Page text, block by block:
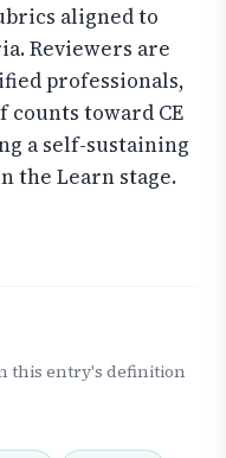
aligned to
Reviewers are
professionals,
counts toward CE
a self-sustaining
the Learn stage.
this entry's definition